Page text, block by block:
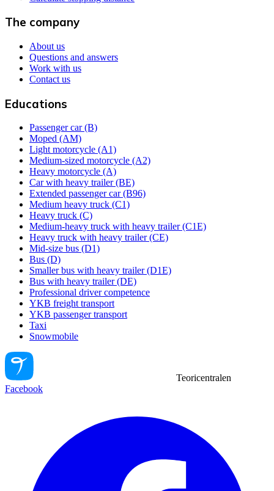
The company
About us
Questions and answers
Work with us
Contact us
Educations
Passenger car (B)
Moped (AM)
Light motorcycle (A1)
Medium-sized motorcycle (A2)
Heavy motorcycle (A)
Car with heavy trailer (BE)
Extended passenger car (B96)
Medium heavy truck (C1)
Heavy truck (C)
Medium-heavy truck with heavy trailer (C1E)
Heavy truck with heavy trailer (CE)
Mid-size bus (D1)
Bus (D)
Smaller bus with heavy trailer (D1E)
Bus with heavy trailer (DE)
Professional driver competence
YKB freight transport
YKB passenger transport
Taxi
Snowmobile
Teoricentralen
Facebook